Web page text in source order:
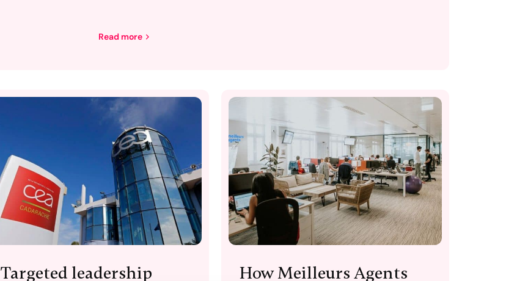
Read more
Targeted leadership
How Meilleurs Agents